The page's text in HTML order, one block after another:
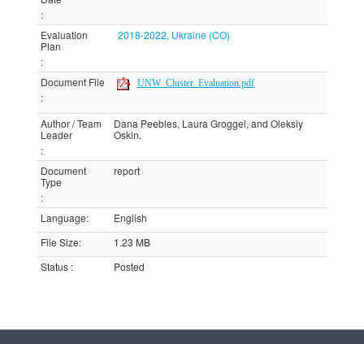
:
Evaluation
Plan
:
2018-2022, Ukraine (CO)
Document File
:
UNW_Cluster_Evaluation.pdf
Author / Team
Leader
:
Dana Peebles, Laura Groggel, and Oleksiy
Oskin.
Document
Type
:
report
Language:
English
File Size:
1.23 MB
Status : Posted